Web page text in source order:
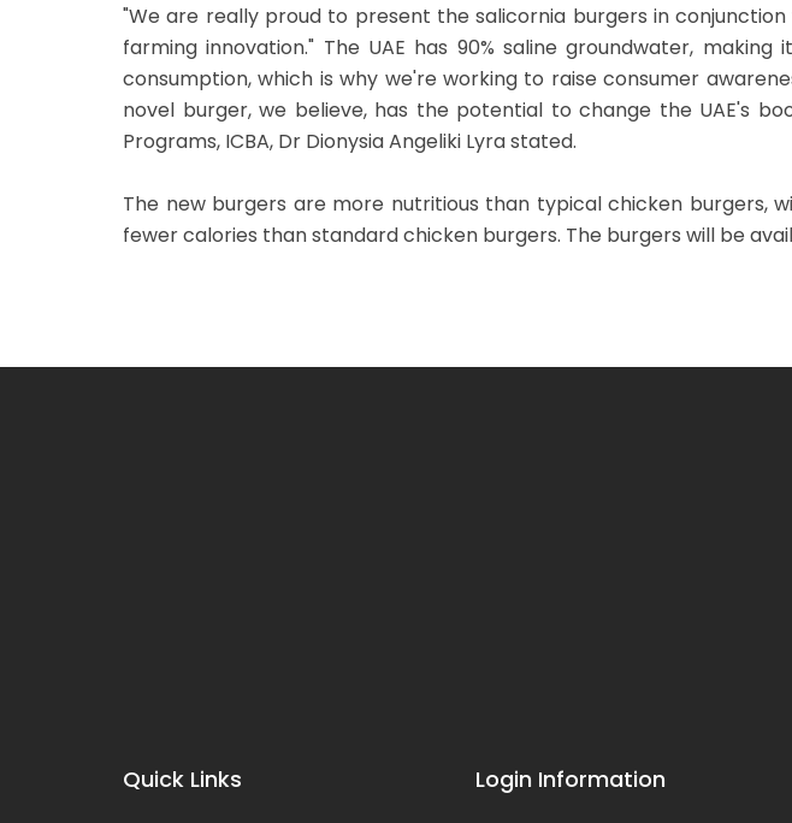
"We are really proud to present the salicornia burgers in
farming innovation." The UAE has 90% saline groundwater,
consumption, which is why we're working to raise consumer
novel burger, we believe, has the potential to change the UAE's
Programs, ICBA, Dr Dionysia Angeliki Lyra stated.
The new burgers are more nutritious than typical chicken burgers,
fewer calories than standard chicken burgers. The burgers will be
Quick Links Login Information